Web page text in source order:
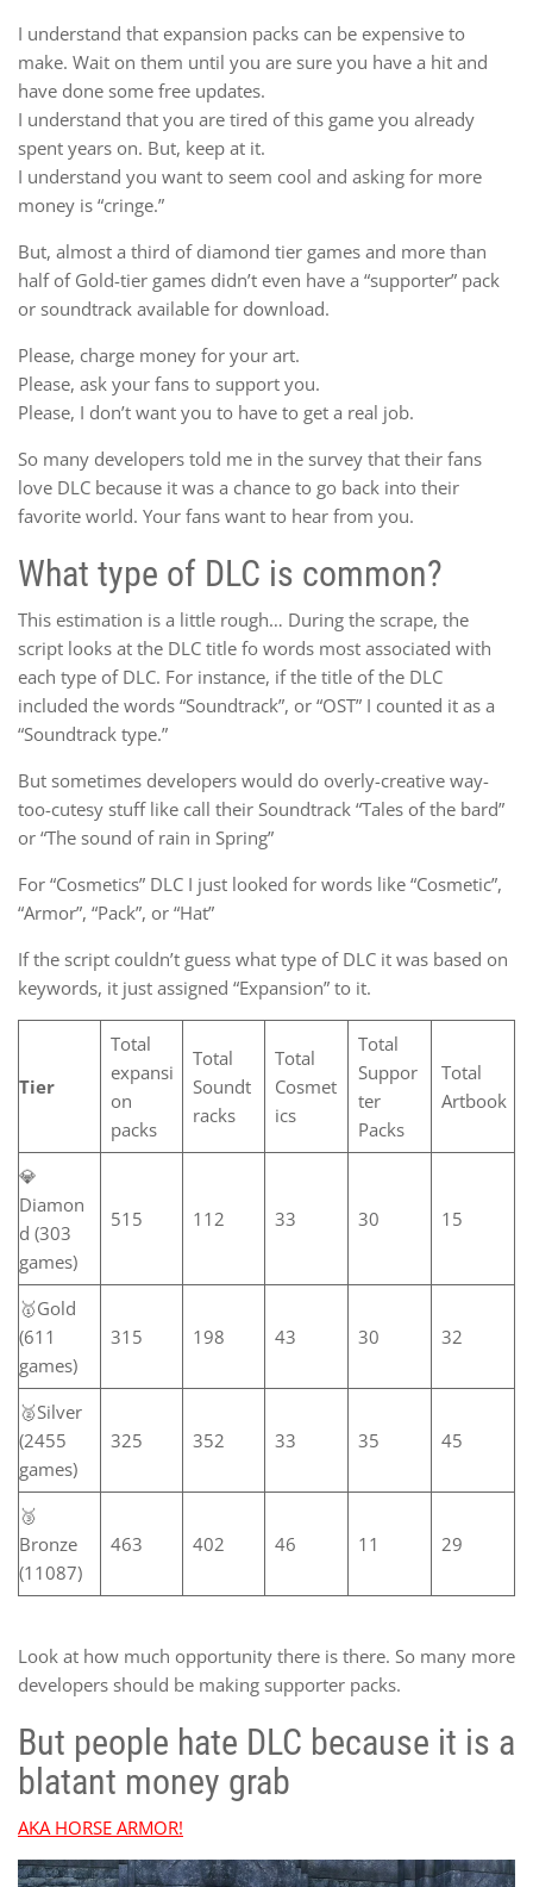
I understand that expansion packs can be expensive to
make. Wait on them until you are sure you have a hit and
have done some free updates.
I understand that you are tired of this game you already
spent years on. But, keep at it.
I understand you want to seem cool and asking for more
money is “cringe.”
But, almost a third of diamond tier games and more than
half of Gold-tier games didn’t even have a “supporter” pack
or soundtrack available for download.
Please, charge money for your art.
Please, ask your fans to support you.
Please, I don’t want you to have to get a real job.
So many developers told me in the survey that their fans
love DLC because it was a chance to go back into their
favorite world. Your fans want to hear from you.
What type of DLC is common?
This estimation is a little rough… During the scrape, the
script looks at the DLC title fo words most associated with
each type of DLC. For instance, if the title of the DLC
included the words “Soundtrack”, or “OST” I counted it as a
“Soundtrack type.”
But sometimes developers would do overly-creative way-
too-cutesy stuff like call their Soundtrack “Tales of the bard”
or “The sound of rain in Spring”
For “Cosmetics” DLC I just looked for words like “Cosmetic”,
“Armor”, “Pack”, or “Hat”
If the script couldn’t guess what type of DLC it was based on
keywords, it just assigned “Expansion” to it.
Tier
Total
expansi
on
packs
Total
Soundt
racks
Total
Cosmet
ics
Total
Suppor
ter
Packs
Total
Artbook
💎
Diamon
d (303
games)
515 112 33 30 15
🥇Gold
(611
games)
315 198 43 30 32
🥈Silver
(2455
games)
325 352 33 35 45
🥉
Bronze
(11087)
463 402 46 11 29
Look at how much opportunity there is there. So many more
developers should be making supporter packs.
But people hate DLC because it is a
blatant money grab
AKA HORSE ARMOR!